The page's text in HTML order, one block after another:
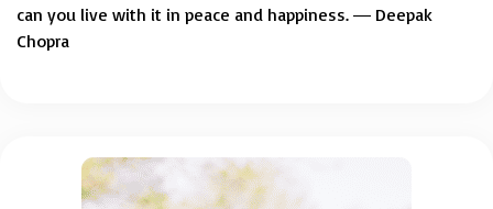
can you live with it in peace and happiness. ― Deepak
Chopra